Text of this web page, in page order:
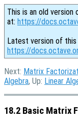
This is an old
at: https://
Latest version of this
https://
Next: Matrix
Algebra, Up: Linear
18.2 Basic Matrix